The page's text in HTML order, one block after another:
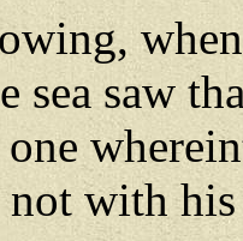
sea saw
not with